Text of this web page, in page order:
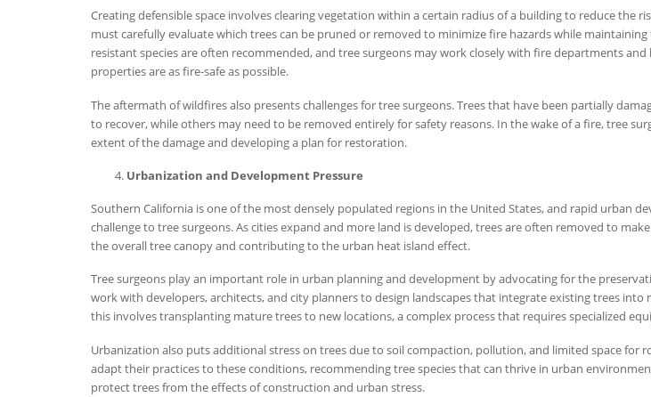
Creating defensible space involves clearing vegetation within a certain radius of a building to reduce the
must carefully evaluate which trees can be pruned or removed to minimize fire hazards while
resistant species are often recommended, and tree surgeons may work closely with fire departments
properties are as fire-safe as possible.
The aftermath of wildfires also presents challenges for tree surgeons. Trees that have been partially
to recover, while others may need to be removed entirely for safety reasons. In the wake of a fire, tree
extent of the damage and developing a plan for restoration.
Urbanization and Development Pressure
Southern California is one of the most densely populated regions in the United States, and rapid urban
challenge to tree surgeons. As cities expand and more land is developed, trees are often removed to
the overall tree canopy and contributing to the urban heat island effect.
Tree surgeons play an important role in urban planning and development by advocating for the
work with developers, architects, and city planners to design landscapes that integrate existing trees into
this involves transplanting mature trees to new locations, a complex process that requires specialized
Urbanization also puts additional stress on trees due to soil compaction, pollution, and limited space for
adapt their practices to these conditions, recommending tree species that can thrive in urban
protect trees from the effects of construction and urban stress.